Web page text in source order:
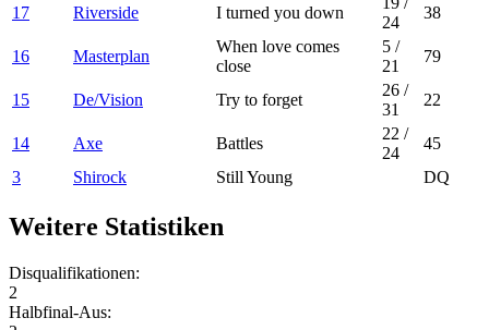
17 Riverside I turned you down
24
38
16 Masterplan
When love comes
close
5 /
21
79
15 De/Vision Try to forget
26 /
31
22
14 Axe Battles
22 /
24
45
3
Shirock Still Young DQ
Weitere Statistiken
Disqualifikationen:
2
Halbfinal-Aus: